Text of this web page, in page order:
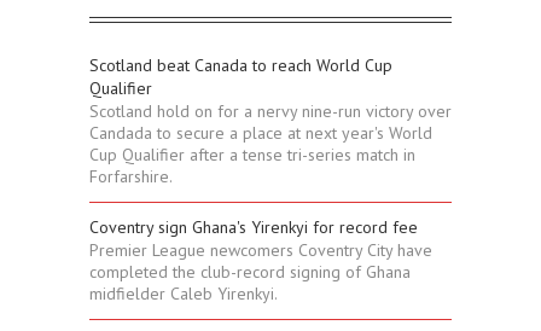
Scotland beat Canada to reach World Cup
Qualifier
Scotland hold on for a nervy nine-run victory over
Candada to secure a place at next year's World
Cup Qualifier after a tense tri-series match in
Forfarshire.
Coventry sign Ghana's Yirenkyi for record fee
Premier League newcomers Coventry City have
completed the club-record signing of Ghana
midfielder Caleb Yirenkyi.